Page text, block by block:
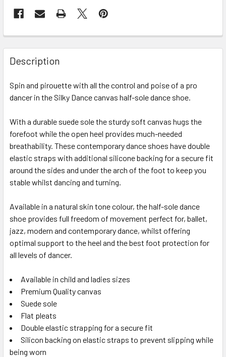
Description
Spin and pirouette with all the control and poise of a pro
dancer in the Silky Dance canvas half-sole dance shoe.
With a durable suede sole the sturdy soft canvas hugs the
forefoot while the open heel provides much-needed
breathability. These contemporary dance shoes have double
elastic straps with additional silicone backing for a secure fit
around the sides and under the arch of the foot to keep you
stable whilst dancing and turning.
Available in a natural skin tone colour, the half-sole dance
shoe provides full freedom of movement perfect for, ballet,
jazz, modern and contemporary dance, whilst offering
optimal support to the heel and the best foot protection for
all levels of dancer.
Available in child and ladies sizes
Premium Quality canvas
Suede sole
Flat pleats
Double elastic strapping for a secure fit
Silicon backing on elastic straps to prevent slipping while
being worn